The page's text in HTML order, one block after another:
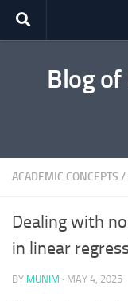
Skip to content
Blog
ACADEMIC CONCEPTS /
Dealing with
in linear
BY MUNIM · MAY 4, 2025